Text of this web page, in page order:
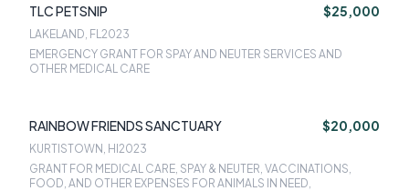
TLC PETSNIP $25,000
LAKELAND, FL2023
EMERGENCY GRANT FOR SPAY AND NEUTER SERVICES AND
OTHER MEDICAL CARE
RAINBOW FRIENDS SANCTUARY $20,000
KURTISTOWN, HI 2023
GRANT FOR MEDICAL CARE, SPAY & NEUTER, VACCINATIONS,
FOOD, AND OTHER EXPENSES FOR ANIMALS IN NEED,